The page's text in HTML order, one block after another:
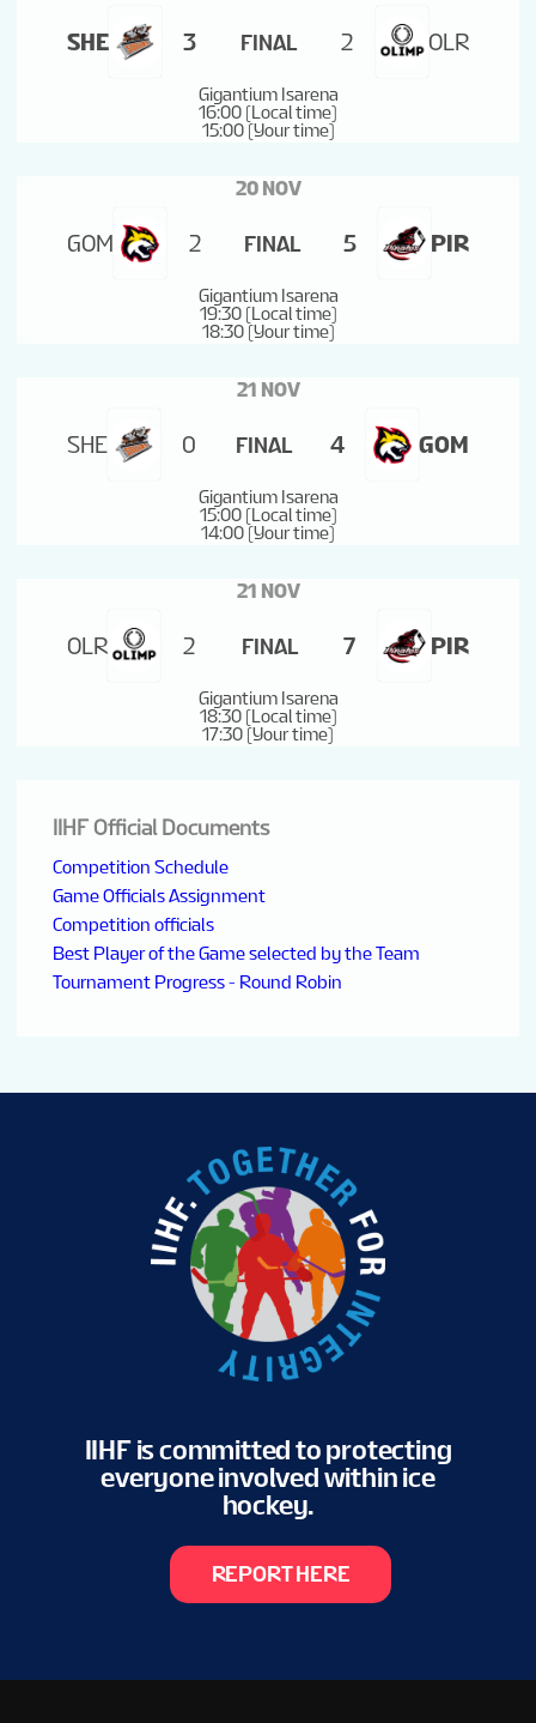
SHE 3 FINAL 2 OLR
Gigantium Isarena
16:00 (Local time)
15:00 (Your time)
20 NOV
GOM 2 FINAL 5 PIR
Gigantium Isarena
19:30 (Local time)
18:30 (Your time)
21 NOV
SHE 0 FINAL 4 GOM
Gigantium Isarena
15:00 (Local time)
14:00 (Your time)
21 NOV
OLR 2 FINAL 7 PIR
Gigantium Isarena
18:30 (Local time)
17:30 (Your time)
IIHF Official Documents
Competition Schedule
Game Officials Assignment
Competition officials
Best Player of the Game selected by the Team
Tournament Progress - Round Robin
IIHF is committed to protecting
everyone involved within ice
hockey.
REPORT HERE